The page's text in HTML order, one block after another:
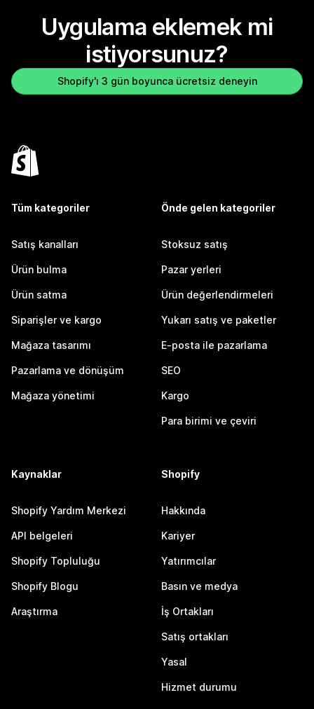
Uygulama eklemek mi
istiyorsunuz?
Shopify'ı 3 gün boyunca ücretsiz deneyin
Tüm kategoriler
Satış kanalları
Ürün bulma
Ürün satma
Siparişler ve kargo
Mağaza tasarımı
Pazarlama ve dönüşüm
Mağaza yönetimi
Önde gelen kategoriler
Stoksuz satış
Pazar yerleri
Ürün değerlendirmeleri
Yukarı satış ve paketler
E-posta ile pazarlama
SEO
Kargo
Para birimi ve çeviri
Kaynaklar
Shopify Yardım Merkezi
API belgeleri
Shopify Topluluğu
Shopify Blogu
Araştırma
Shopify
Hakkında
Kariyer
Yatırımcılar
Basın ve medya
İş Ortakları
Satış ortakları
Yasal
Hizmet durumu